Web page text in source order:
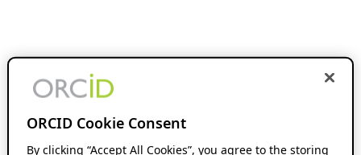
ORCID Cookie Consent
By clicking “Accept All Cookies”, you agree to the storing